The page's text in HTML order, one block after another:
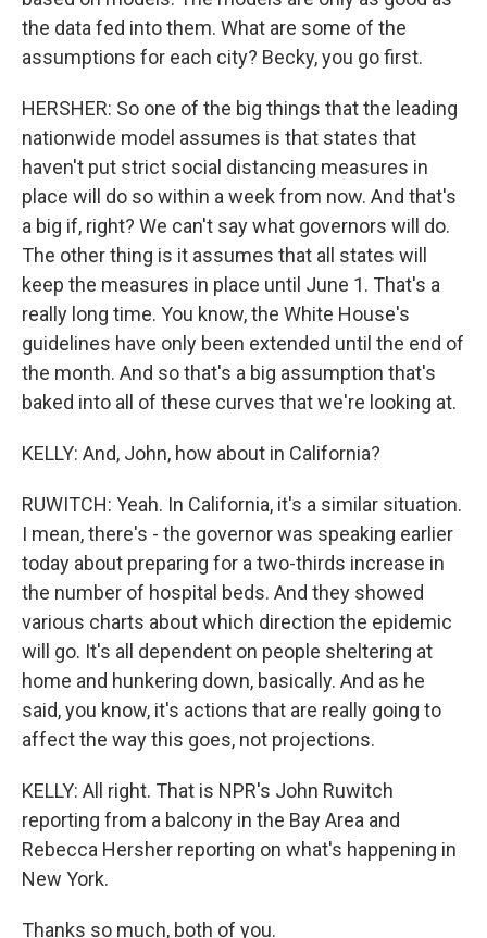
the data fed into them. What are some of the
assumptions for each city? Becky, you go first.
HERSHER: So one of the big things that the leading
nationwide model assumes is that states that
haven't put strict social distancing measures in
place will do so within a week from now. And that's
a big if, right? We can't say what governors will do.
The other thing is it assumes that all states will
keep the measures in place until June 1. That's a
really long time. You know, the White House's
guidelines have only been extended until the end of
the month. And so that's a big assumption that's
baked into all of these curves that we're looking at.
KELLY: And, John, how about in California?
RUWITCH: Yeah. In California, it's a similar situation.
I mean, there's - the governor was speaking earlier
today about preparing for a two-thirds increase in
the number of hospital beds. And they showed
various charts about which direction the epidemic
will go. It's all dependent on people sheltering at
home and hunkering down, basically. And as he
said, you know, it's actions that are really going to
affect the way this goes, not projections.
KELLY: All right. That is NPR's John Ruwitch
reporting from a balcony in the Bay Area and
Rebecca Hersher reporting on what's happening in
New York.
Thanks so much, both of you.